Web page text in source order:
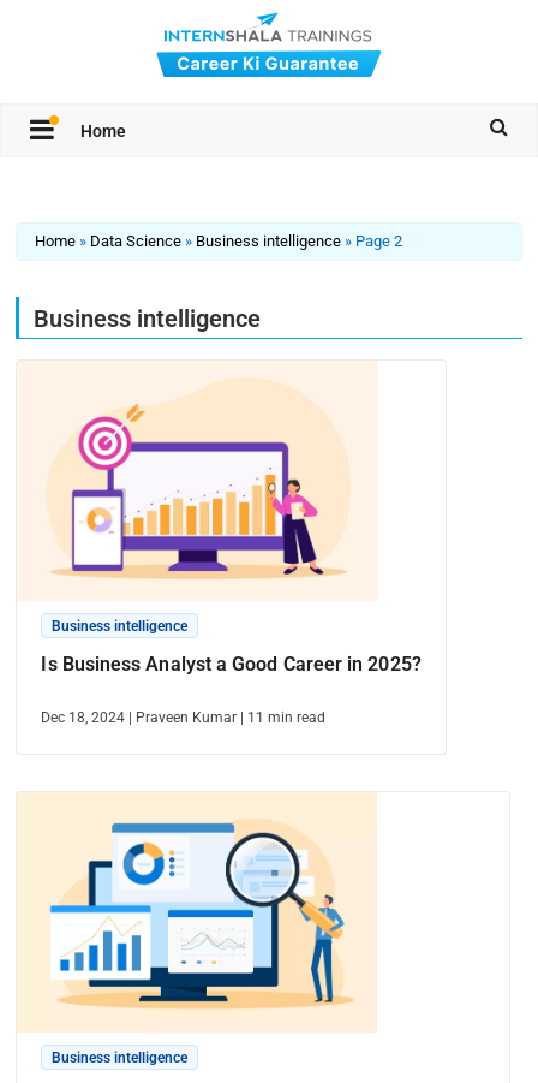
Home
Home » Data Science » Business intelligence » Page 2
Business intelligence
Business intelligence
Is Business Analyst a Good Career in 2025?
Dec 18, 2024 Praveen Kumar 11 min read
Business intelligence